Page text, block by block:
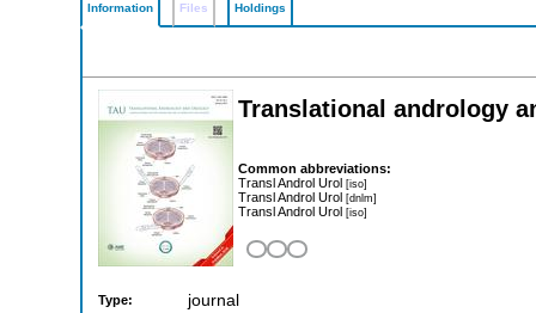
Information Files Holdings
Translational andrology
Common abbreviations:
Transl Androl Urol [iso]
Transl Androl Urol [dnlm]
Transl Androl Urol [iso]
Type: journal